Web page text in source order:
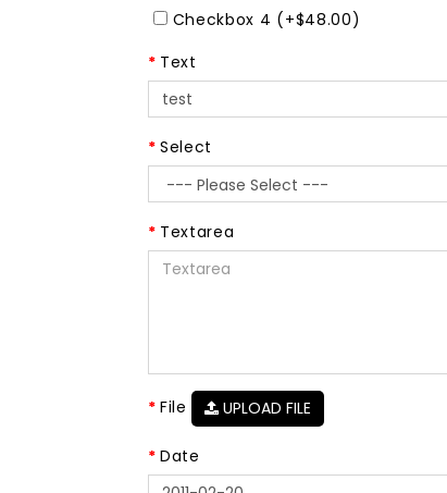
Checkbox 4 (+$48.00)
Text
Select
Textarea
File UPLOAD FILE
Date